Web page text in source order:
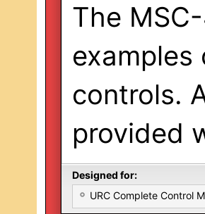
The
examples
controls.
provided
Designed for:
URC Complete Control